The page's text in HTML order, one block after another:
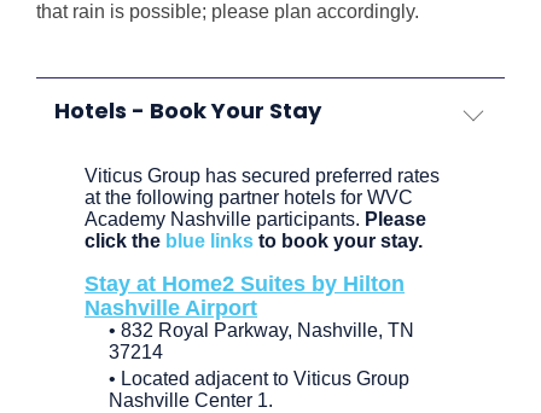
that rain is possible; please plan accordingly.
Hotels - Book Your Stay
Viticus Group has secured preferred rates
at the following partner hotels for WVC
Academy Nashville participants. Please
click the blue links to book your stay.
Stay at Home2 Suites by Hilton
Nashville Airport
• 832 Royal Parkway, Nashville, TN
37214
• Located adjacent to Viticus Group
Nashville Center 1.